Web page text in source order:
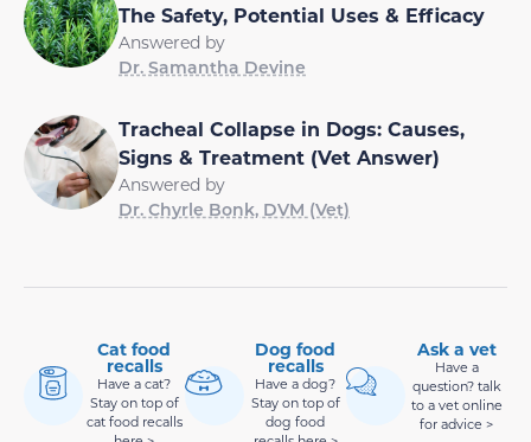
The Safety, Potential Uses & Efficacy
Answered by
Dr. Samantha Devine
Tracheal Collapse in Dogs: Causes,
Signs & Treatment (Vet Answer)
Answered by
Dr. Chyrle Bonk, DVM (Vet)
Cat food
recalls
Have a cat?
Stay on top of
cat food recalls
Dog food
recalls
Have a dog?
Stay on top of
dog food
Ask a vet
Have a
question? talk
to a vet online
for advice >